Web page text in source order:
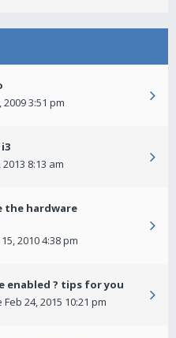
2009 3:51 pm
8:13 am
the hardware
2010 4:38 pm
enabled ? tips for you
Feb 24, 2015 10:21 pm